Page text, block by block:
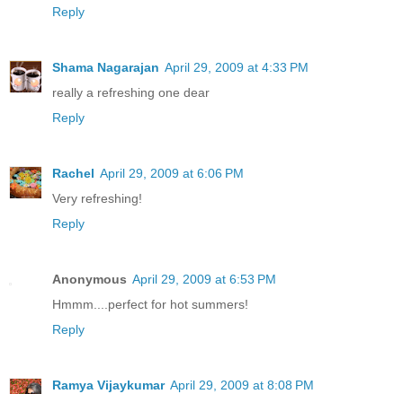
Reply
Shama Nagarajan April 29, 2009 at 4:33 PM
really a refreshing one dear
Reply
Rachel April 29, 2009 at 6:06 PM
Very refreshing!
Reply
Anonymous April 29, 2009 at 6:53 PM
Hmmm....perfect for hot summers!
Reply
Ramya Vijaykumar April 29, 2009 at 8:08 PM